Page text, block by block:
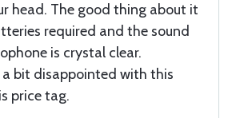
head. The good thing about it
required and the sound
is crystal clear.
bit disappointed with this
price tag.